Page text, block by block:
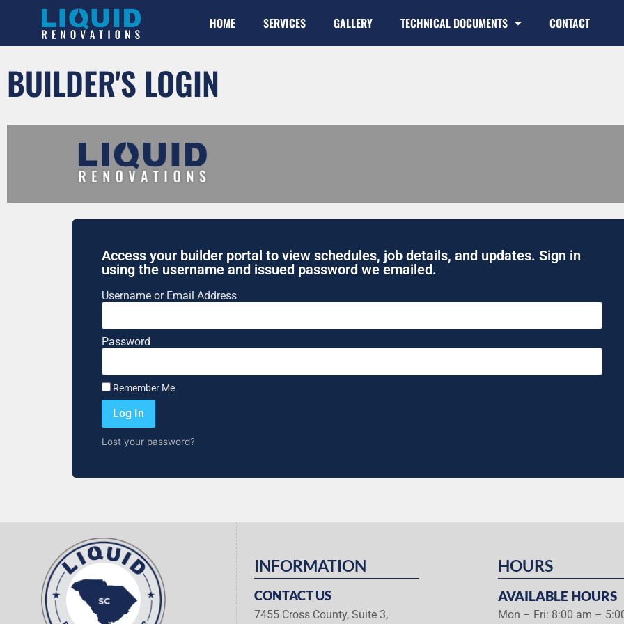
HOME SERVICES GALLERY TECHNICAL DOCUMENTS CONTACT
BUILDER'S LOGIN
Access your builder portal to view schedules, job details, and updates. Sign in
using the username and issued password we emailed.
Username or Email Address
Password
Remember Me
Log In
Lost your password?
INFORMATION
CONTACT US
7455 Cross County, Suite 3,
HOURS
AVAILABLE HOURS
Mon – Fri: 8:00 am –